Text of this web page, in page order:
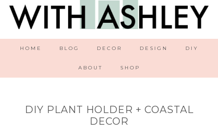
HOME BLOG DECOR DESIGN DIY
ABOUT SHOP
DIY PLANT HOLDER + COASTAL
DECOR